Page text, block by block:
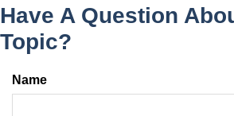
Have A Question
Topic?
Name